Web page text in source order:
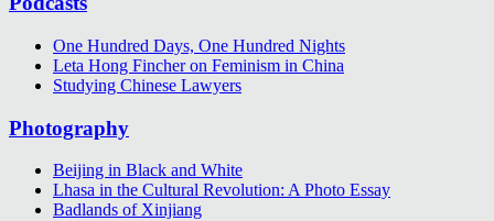
One Hundred Days, One Hundred Nights
Leta Hong Fincher on Feminism in China
Studying Chinese Lawyers
Photography
Beijing in Black and White
Lhasa in the Cultural Revolution: A Photo Essay
Badlands of Xinjiang